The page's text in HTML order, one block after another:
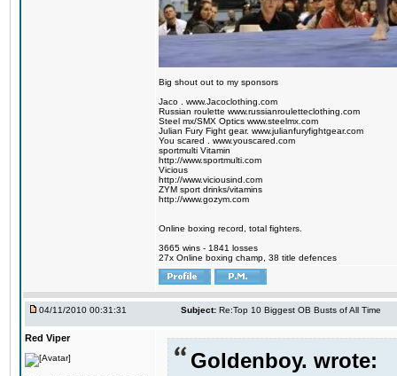
Big shout out to my sponsors
Jaco . www.Jacoclothing.com
Russian roulette www.russianrouletteclothing.com
Steel mx/SMX Optics www.steelmx.com
Julian Fury Fight gear. www.julianfuryfightgear.com
You scared . www.youscared.com
sportmulti Vitamin
http://www.sportmulti.com
Vicious
http://www.viciousind.com
ZYM sport drinks/vitamins
http://www.gozym.com
Online boxing record, total fighters.
3665 wins - 1841 losses
27x Online boxing champ, 38 title defences
04/11/2010 00:31:31 Subject: Re:Top 10 Biggest OB Busts of All Time
Red Viper
Goldenboy. wrote: